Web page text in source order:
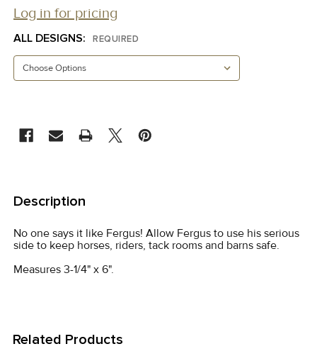
Log in for pricing
ALL DESIGNS: REQUIRED
BOUGHT
TOGETHER:
ALL
Description
No one says it like Fergus! Allow Fergus to use his serious
side to keep horses, riders, tack rooms and barns safe.
Measures 3-1/4" x 6".
Related Products